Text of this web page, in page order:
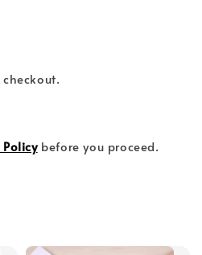
Policybefore you proceed.